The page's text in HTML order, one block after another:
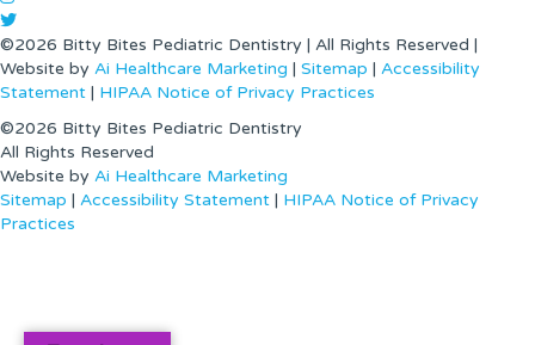
©2026 Bitty Bites Pediatric Dentistry | All Rights Reserved |
Website by Ai Healthcare Marketing | Sitemap | Accessibility
Statement | HIPAA Notice of Privacy Practices
©2026 Bitty Bites Pediatric Dentistry
All Rights Reserved
Website by Ai Healthcare Marketing
Sitemap | Accessibility Statement | HIPAA Notice of Privacy
Practices